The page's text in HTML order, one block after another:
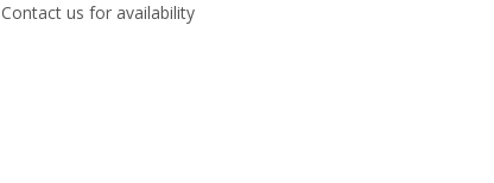
Contact us for availability